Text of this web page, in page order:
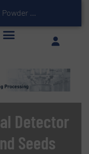
ATEX-Compliant Powder Bagging with Air Packers
Detector
Seeds